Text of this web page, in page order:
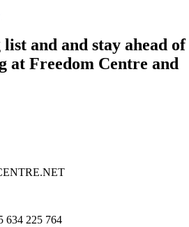
and and stay ahead of
at Freedom Centre and
634 225 764